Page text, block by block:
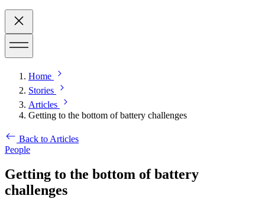
Home
Stories
Articles
Getting to the bottom of battery challenges
Back to Articles
People
Getting to the bottom of battery
challenges